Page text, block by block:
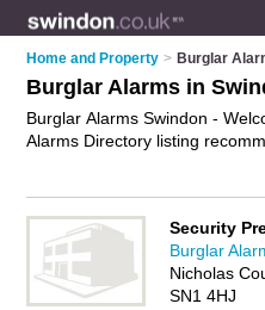
Home and Property > Burglar
Burglar Alarms in
Burglar Alarms Swindon -
Alarms Directory listing
and intruder alarms in
reviews of Swindon intruder
Is your Swindon burglar alarm
it now- IT'S FREE.
Security
Burglar
Nicholas
SN1 4HJ